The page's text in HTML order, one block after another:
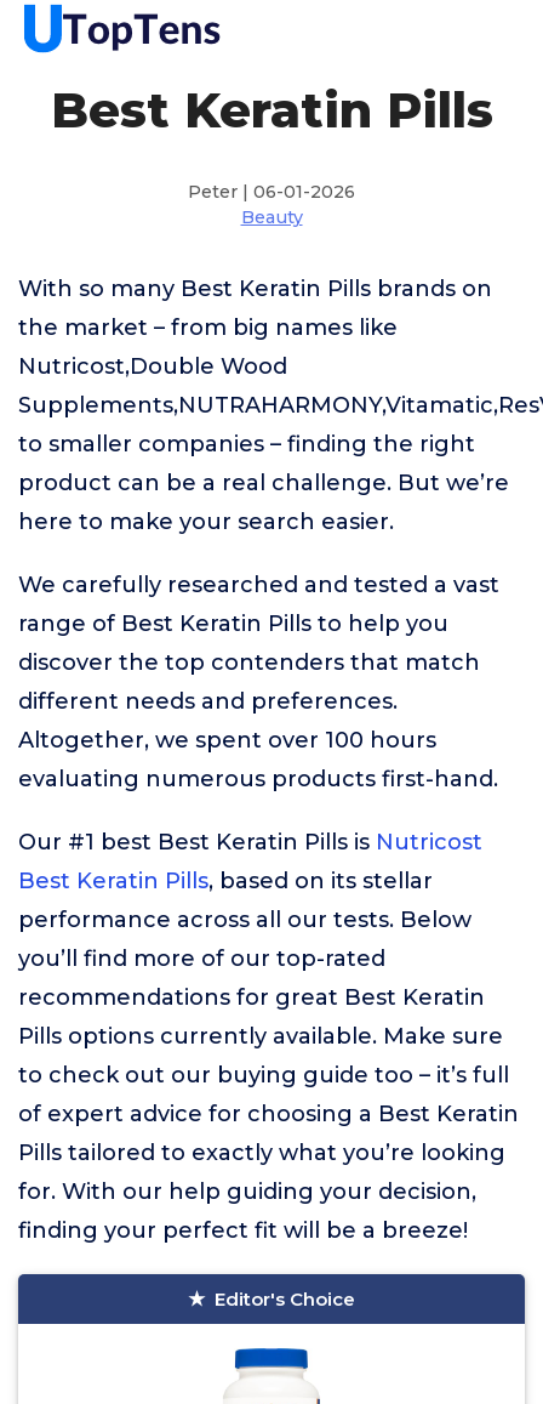
Best Keratin Pills
Peter | 06-01-2026
Beauty
With so many Best Keratin Pills brands on
the market – from big names like
Nutricost,Double Wood
to smaller companies – finding the right
product can be a real challenge. But we’re
here to make your search easier.
We carefully researched and tested a vast
range of Best Keratin Pills to help you
discover the top contenders that match
different needs and preferences.
Altogether, we spent over 100 hours
evaluating numerous products first-hand.
Our #1 best Best Keratin Pills is Nutricost
Best Keratin Pills, based on its stellar
performance across all our tests. Below
you’ll find more of our top-rated
recommendations for great Best Keratin
Pills options currently available. Make sure
to check out our buying guide too – it’s full
of expert advice for choosing a Best Keratin
Pills tailored to exactly what you’re looking
for. With our help guiding your decision,
finding your perfect fit will be a breeze!
Editor's Choice